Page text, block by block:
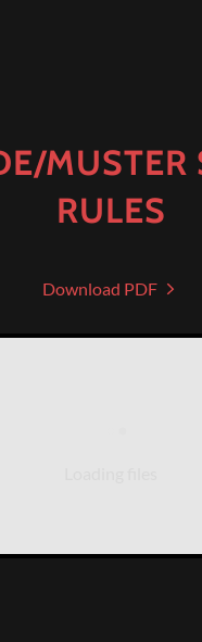
MUSTER
RULES
Download PDF